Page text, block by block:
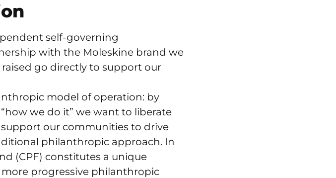
self-governing
with the Moleskine brand we
go directly to support our
model of operation: by
we do it” we want to liberate
our communities to drive
philanthropic approach. In
(CPF) constitutes a unique
progressive philanthropic